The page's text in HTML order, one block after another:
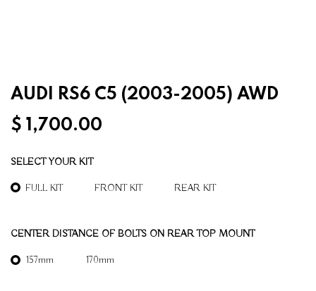
AUDI RS6 C5 (2003-2005) AWD
$ 1,700.00
SELECT YOUR KIT
FULL KIT FRONT KIT REAR KIT
CENTER DISTANCE OF BOLTS ON REAR TOP MOUNT
157mm 170mm